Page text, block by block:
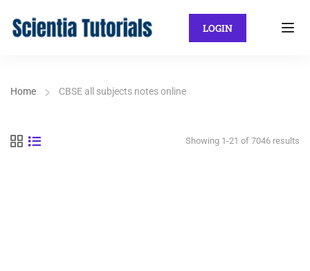
LOGIN
Home CBSE all subjects notes online
Showing 1-21 of 7046 results